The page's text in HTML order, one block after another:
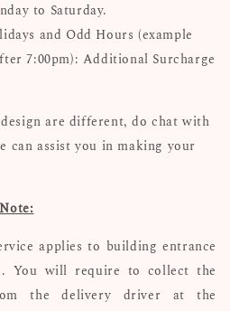
to Saturday.
and Odd Hours (example
7:00pm): Additional Surcharge
are different, do chat with
can assist you in making your
applies to building entrance
You will require to collect the
the delivery driver at the